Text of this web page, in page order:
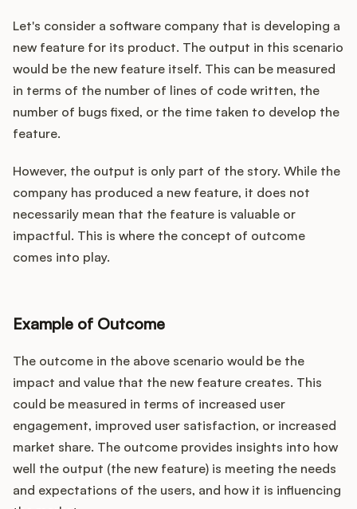
Let's consider a software company that is developing a
new feature for its product. The output in this scenario
would be the new feature itself. This can be measured
in terms of the number of lines of code written, the
number of bugs fixed, or the time taken to develop the
feature.
However, the output is only part of the story. While the
company has produced a new feature, it does not
necessarily mean that the feature is valuable or
impactful. This is where the concept of outcome
comes into play.
Example of Outcome
The outcome in the above scenario would be the
impact and value that the new feature creates. This
could be measured in terms of increased user
engagement, improved user satisfaction, or increased
market share. The outcome provides insights into how
well the output (the new feature) is meeting the needs
and expectations of the users, and how it is influencing